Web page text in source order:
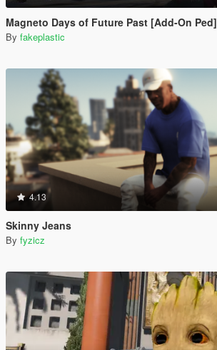
Magneto Days of Future Past [Add-On Ped]
By fakeplastic
4.13
Skinny Jeans
By fyzicz